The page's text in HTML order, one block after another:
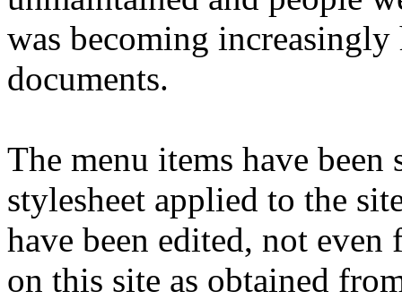
was becoming
documents.
The menu items have
stylesheet applied to the
have been edited, not
on this site as obtained